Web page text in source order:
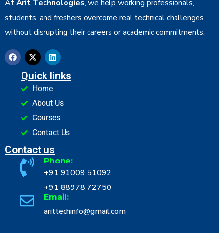
AtArit Technologies, we help working professionals,
students, and freshers overcome real technical challenges
without disrupting their careers or academic commitments.
Quick links
Home
About Us
Courses
Contact Us
Contact us
Phone:
+91 91009 51092
+91 88978 72750
Email:
arittechinfo@gmail.com